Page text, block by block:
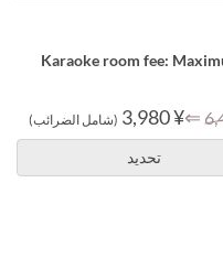
■ Karaoke room fee:
⇐
¥ 3,980 (شامل الضرائب)
تحديد